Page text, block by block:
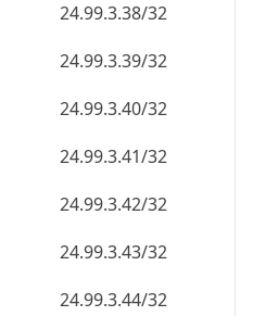
24.99.3.38/32
24.99.3.39/32
24.99.3.40/32
24.99.3.41/32
24.99.3.42/32
24.99.3.43/32
24.99.3.44/32